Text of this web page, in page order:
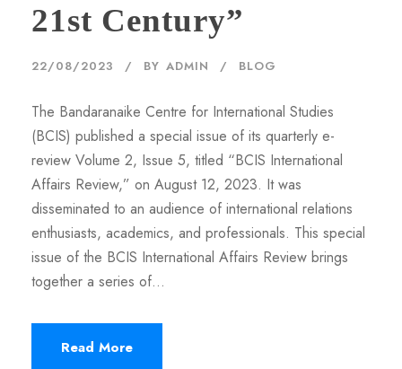
21st Century”
22/08/2023 BY ADMIN BLOG
The Bandaranaike Centre for International Studies
(BCIS) published a special issue of its quarterly e-
review Volume 2, Issue 5, titled “BCIS International
Affairs Review,” on August 12, 2023. It was
disseminated to an audience of international relations
enthusiasts, academics, and professionals. This special
issue of the BCIS International Affairs Review brings
together a series of...
Read More